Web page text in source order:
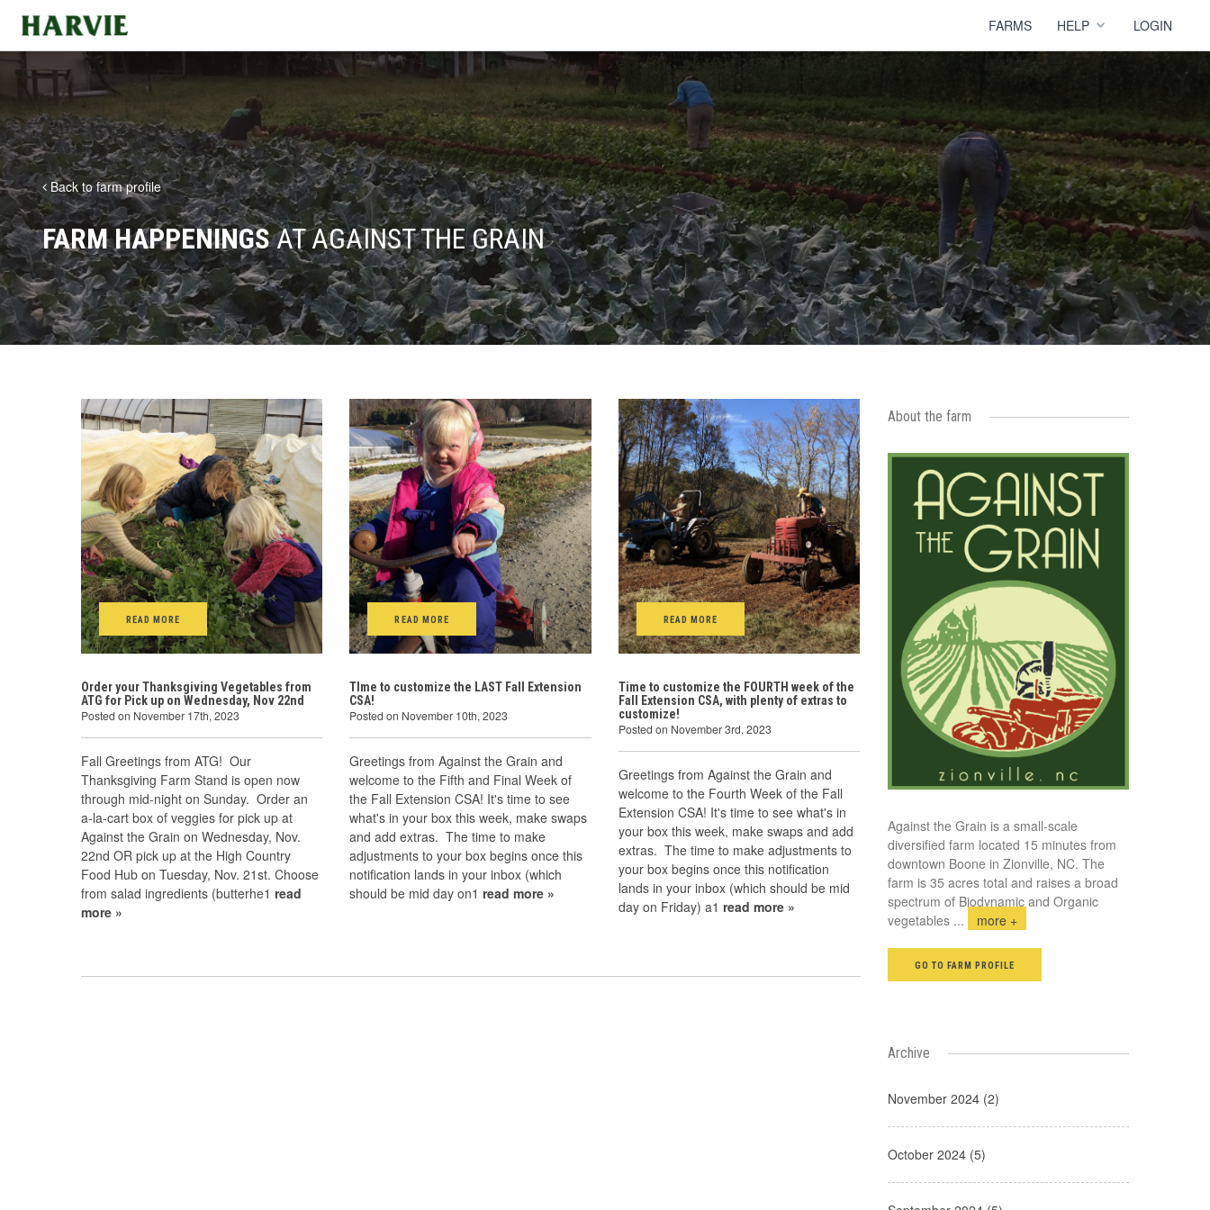
Harvie FARMS HELP LOGIN
Back to farm profile
FARM HAPPENINGSAT AGAINST THE GRAIN
READ MORE
Order your Thanksgiving Vegetables from
ATG for Pick up on Wednesday, Nov 22nd
Posted on November 17th, 2023
Fall Greetings from ATG! Our
Thanksgiving Farm Stand is open now
through mid-night on Sunday. Order an
a-la-cart box of veggies for pick up at
Against the Grain on Wednesday, Nov.
22nd OR pick up at the High Country
Food Hub on Tuesday, Nov. 21st. Choose
from salad ingredients (butterhe1 read
more »
READ MORE
TIme to customize the LAST Fall Extension
CSA!
Posted on November 10th, 2023
Greetings from Against the Grain and
welcome to the Fifth and Final Week of
the Fall Extension CSA! It's time to see
what's in your box this week, make swaps
and add extras. The time to make
adjustments to your box begins once this
notification lands in your inbox (which
should be mid day on1 read more »
READ MORE
Time to customize the FOURTH week of the
Fall Extension CSA, with plenty of extras to
customize!
Posted on November 3rd, 2023
Greetings from Against the Grain and
welcome to the Fourth Week of the Fall
Extension CSA! It's time to see what's in
your box this week, make swaps and add
extras. The time to make adjustments to
your box begins once this notification
lands in your inbox (which should be mid
day on Friday) a1 read more »
About the farm
Against the Grain is a small-scale
diversified farm located 15 minutes from
downtown Boone in Zionville, NC. The
farm is 35 acres total and raises a broad
spectrum of Biodynamic and Organic
vegetables ... more +
GO TO FARM PROFILE
Archive
November 2024 (2)
October 2024 (5)